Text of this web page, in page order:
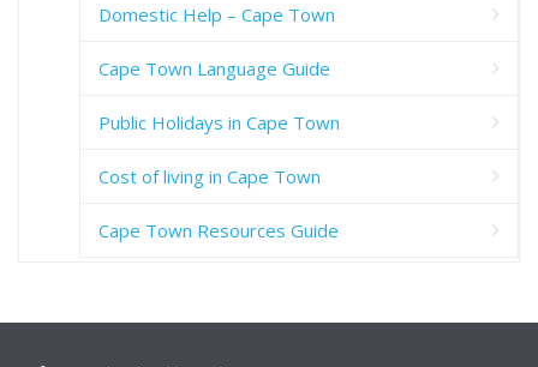
Domestic Help – Cape Town
Cape Town Language Guide
Public Holidays in Cape Town
Cost of living in Cape Town
Cape Town Resources Guide